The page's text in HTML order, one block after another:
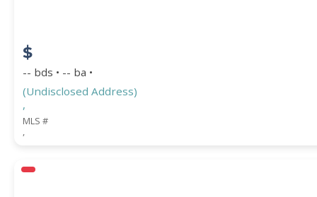
$
-- bds • -- ba •
(Undisclosed Address)
,
MLS #
,